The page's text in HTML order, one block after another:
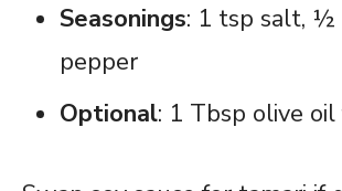
Seasonings: 1 tsp salt, ½
pepper
Optional: 1 Tbsp olive